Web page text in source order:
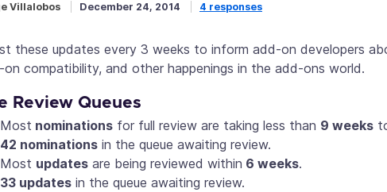
Villalobos December 24, 2014 4 responses
these updates every 3 weeks to inform add-on developers
on compatibility, and other happenings in the add-ons world.
Review Queues
Most nominations for full review are taking less than 9 weeks
42 nominations in the queue awaiting review.
Most updates are being reviewed within 6 weeks.
33 updates in the queue awaiting review.